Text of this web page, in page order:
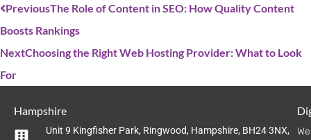
PreviousThe Role of Content in SEO: How Quality Content
Boosts Rankings
NextChoosing the Right Web Hosting Provider: What to Look
For
Hampshire
Unit 9 Kingfisher Park, Ringwood, Hampshire, BH24 3NX,